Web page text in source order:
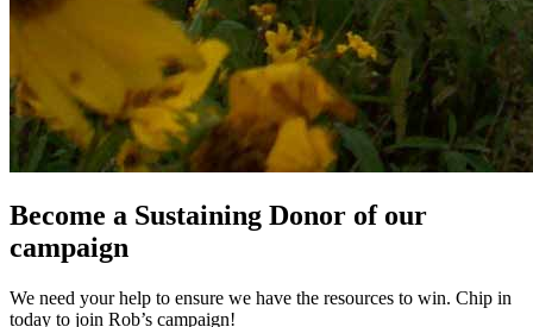
Become a Sustaining Donor of our
campaign
We need your help to ensure we have the resources to win. Chip in
today to join Rob’s campaign!